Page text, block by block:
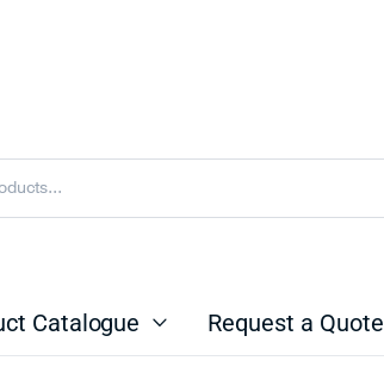
Catalogue Request a Quote